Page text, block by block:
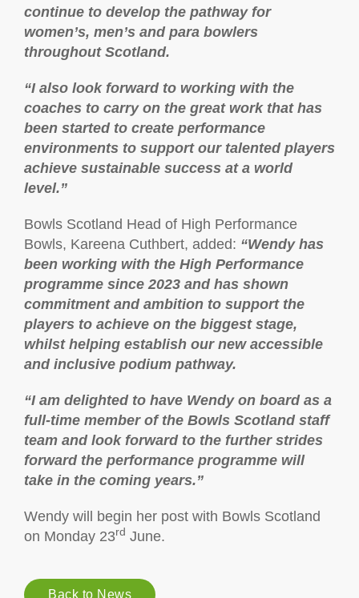
continue to develop the pathway for
women’s, men’s and para bowlers
throughout Scotland.
“I also look forward to working with the
coaches to carry on the great work that has
been started to create performance
environments to support our talented players
achieve sustainable success at a world
level.”
Bowls Scotland Head of High Performance
Bowls, Kareena Cuthbert, added: “Wendy has
been working with the High Performance
programme since 2023 and has shown
commitment and ambition to support the
players to achieve on the biggest stage,
whilst helping establish our new accessible
and inclusive podium pathway.
“I am delighted to have Wendy on board as a
full-time member of the Bowls Scotland staff
team and look forward to the further strides
forward the performance programme will
take in the coming years.”
Wendy will begin her post with Bowls Scotland
on Monday 23rd June.
Back to News